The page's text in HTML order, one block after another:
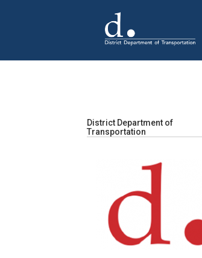
District Department of
Transportation